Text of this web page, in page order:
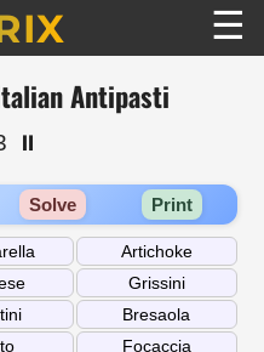
☰
Antipasti
⏸️
Solve Print